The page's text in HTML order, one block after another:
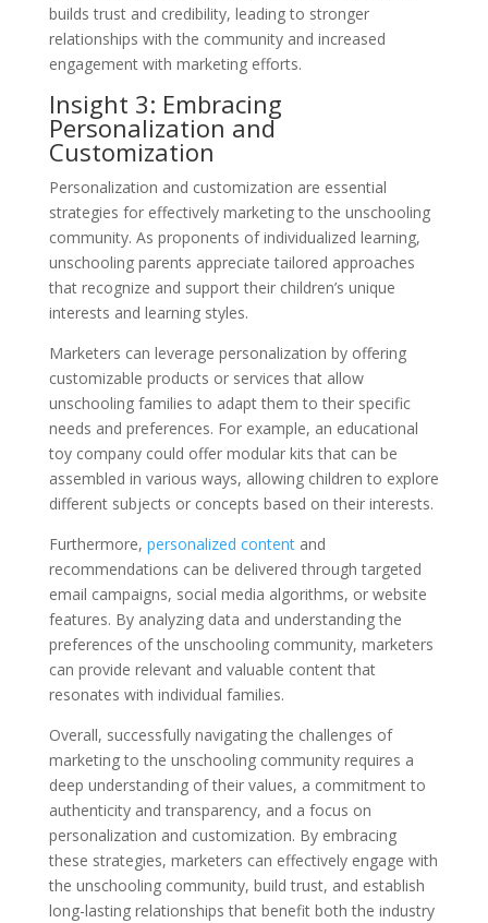
builds trust and credibility, leading to stronger
relationships with the community and increased
engagement with marketing efforts.
Insight 3: Embracing
Personalization and
Customization
Personalization and customization are essential
strategies for effectively marketing to the unschooling
community. As proponents of individualized learning,
unschooling parents appreciate tailored approaches
that recognize and support their children’s unique
interests and learning styles.
Marketers can leverage personalization by offering
customizable products or services that allow
unschooling families to adapt them to their specific
needs and preferences. For example, an educational
toy company could offer modular kits that can be
assembled in various ways, allowing children to explore
different subjects or concepts based on their interests.
Furthermore, personalized contentand
recommendations can be delivered through targeted
email campaigns, social media algorithms, or website
features. By analyzing data and understanding the
preferences of the unschooling community, marketers
can provide relevant and valuable content that
resonates with individual families.
Overall, successfully navigating the challenges of
marketing to the unschooling community requires a
deep understanding of their values, a commitment to
authenticity and transparency, and a focus on
personalization and customization. By embracing
these strategies, marketers can effectively engage with
the unschooling community, build trust, and establish
long-lasting relationships that benefit both the industry